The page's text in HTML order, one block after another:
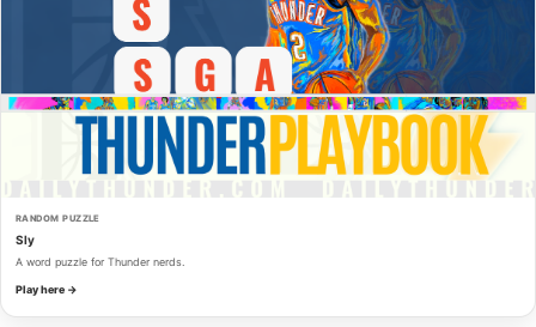
RANDOM PUZZLE
Sly
A word puzzle for Thunder nerds.
Play here →